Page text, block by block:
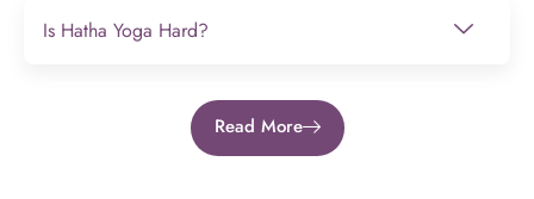
Is Hatha Yoga Hard?
Read More